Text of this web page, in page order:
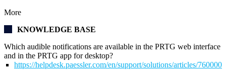
More
KNOWLEDGE BASE
Which audible notifications are available in the PRTG web interface
and in the PRTG app for desktop?
https://helpdesk.paessler.com/en/support/solutions/articles/